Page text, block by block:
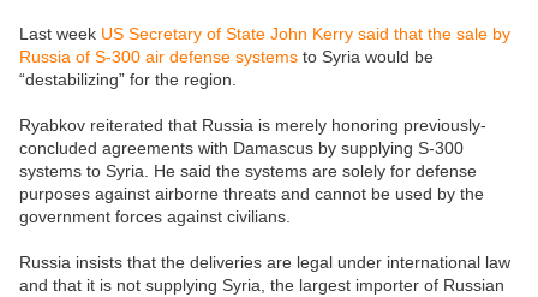
Last week US Secretary of State John Kerry said that the sale by
Russia of S-300 air defense systems to Syria would be
“destabilizing” for the region.
Ryabkov reiterated that Russia is merely honoring previously-
concluded agreements with Damascus by supplying S-300
systems to Syria. He said the systems are solely for defense
purposes against airborne threats and cannot be used by the
government forces against civilians.
Russia insists that the deliveries are legal under international law
and that it is not supplying Syria, the largest importer of Russian